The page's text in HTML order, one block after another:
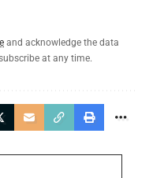
and acknowledge the data
at any time.